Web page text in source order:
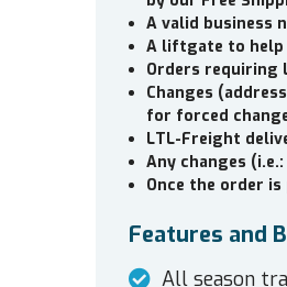
A valid business
A liftgate to help
Orders requiring
Changes
for forced
LTL-Freight
Any changes
Once the order
Features and
All season